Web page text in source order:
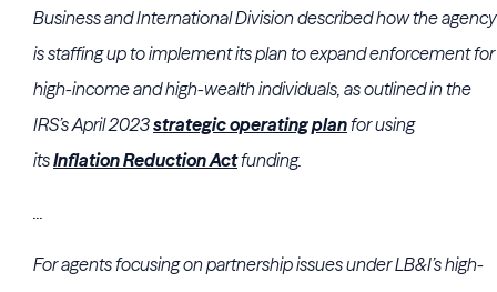
Business and International Divisiondescribed how the agency
is staffing up to implement its plan to expand enforcement for
high-income and high-wealth individuals, as outlined in the
IRS’s April 2023strategic operating planfor using
itsInflation Reduction Actfunding.
...
For agents focusing on partnership issues under LB&I’s high-